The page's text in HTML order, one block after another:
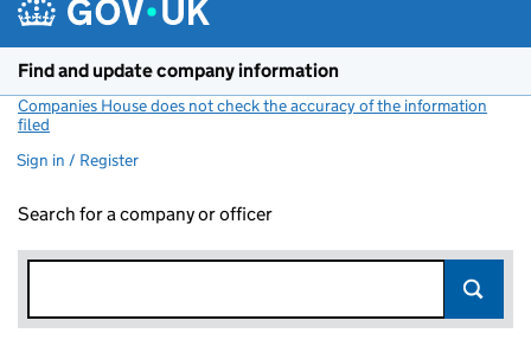
Find and update company information
Companies House does not check the accuracy of the information
filed
Sign in / Register
Search for a company or officer